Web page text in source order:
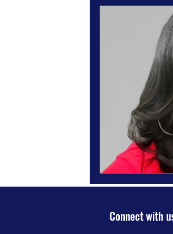
Inspiration Oasis
Personal &
Humanitarian
Connect with